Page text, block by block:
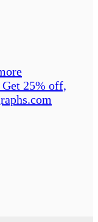
25% off,